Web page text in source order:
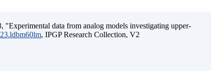
data from analog models investigating upper-
, IPGP Research Collection, V2